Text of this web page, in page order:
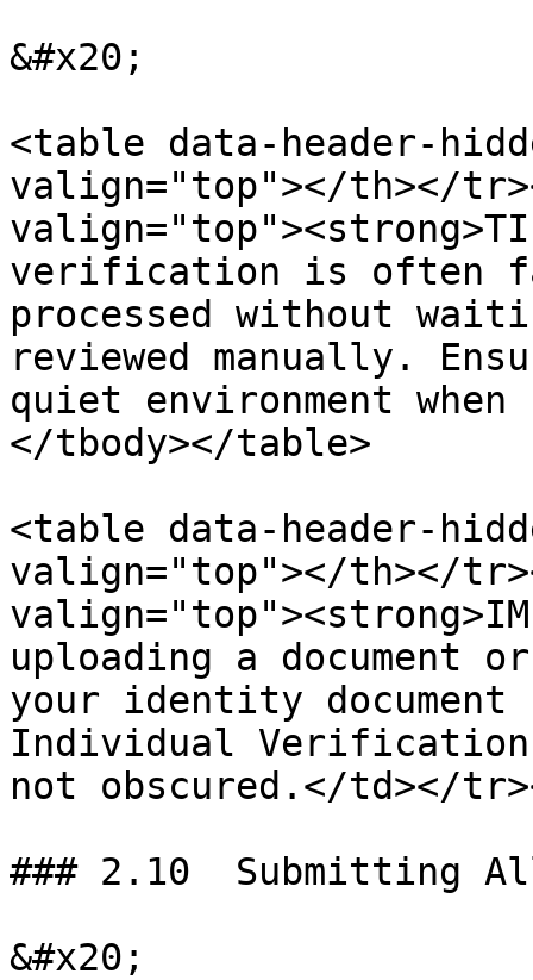
&#x20;
<table data-header-
valign="top"></th></
verification is often
processed without
reviewed manually.
quiet environment
</tbody></table>
<table data-header-
valign="top"></th></
uploading a document
your identity document
Individual
not obscured.</td></
### 2.10  Submitting
&#x20;